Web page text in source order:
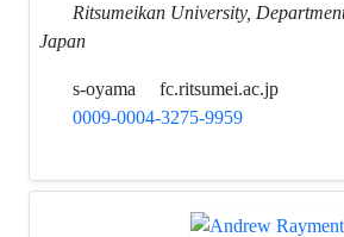
Ritsumeikan University,
Japan
s-oyama
fc.ritsumei.ac.jp
0009-0004-3275-9959